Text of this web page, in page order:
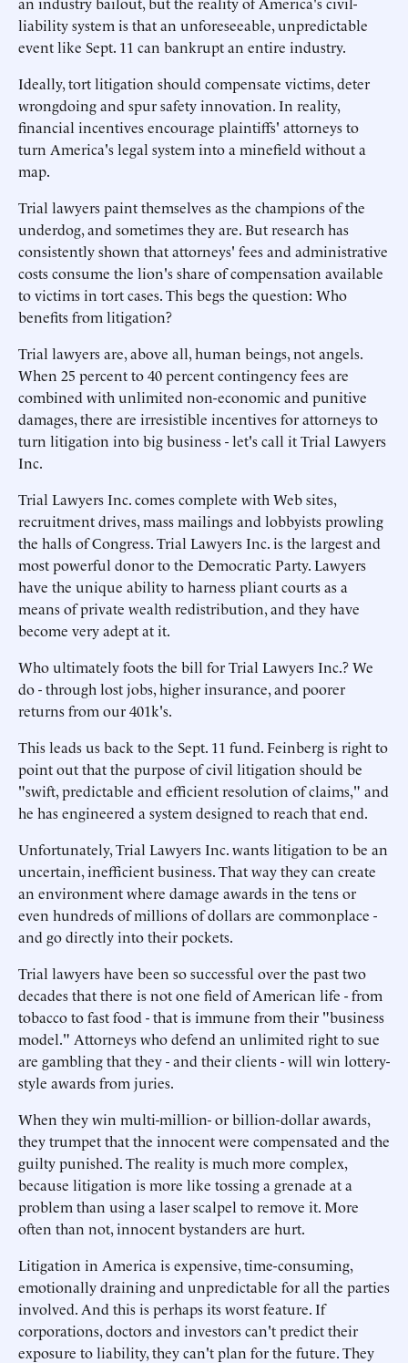
liability system is that an unforeseeable, unpredictable
event like Sept. 11 can bankrupt an entire industry.
Ideally, tort litigation should compensate victims, deter
wrongdoing and spur safety innovation. In reality,
financial incentives encourage plaintiffs' attorneys to
turn America's legal system into a minefield without a
map.
Trial lawyers paint themselves as the champions of the
underdog, and sometimes they are. But research has
consistently shown that attorneys' fees and administrative
costs consume the lion's share of compensation available
to victims in tort cases. This begs the question: Who
benefits from litigation?
Trial lawyers are, above all, human beings, not angels.
When 25 percent to 40 percent contingency fees are
combined with unlimited non-economic and punitive
damages, there are irresistible incentives for attorneys to
turn litigation into big business - let's call it Trial Lawyers
Inc.
Trial Lawyers Inc. comes complete with Web sites,
recruitment drives, mass mailings and lobbyists prowling
the halls of Congress. Trial Lawyers Inc. is the largest and
most powerful donor to the Democratic Party. Lawyers
have the unique ability to harness pliant courts as a
means of private wealth redistribution, and they have
become very adept at it.
Who ultimately foots the bill for Trial Lawyers Inc.? We
do - through lost jobs, higher insurance, and poorer
returns from our 401k's.
This leads us back to the Sept. 11 fund. Feinberg is right to
point out that the purpose of civil litigation should be
"swift, predictable and efficient resolution of claims," and
he has engineered a system designed to reach that end.
Unfortunately, Trial Lawyers Inc. wants litigation to be an
uncertain, inefficient business. That way they can create
an environment where damage awards in the tens or
even hundreds of millions of dollars are commonplace -
and go directly into their pockets.
Trial lawyers have been so successful over the past two
decades that there is not one field of American life - from
tobacco to fast food - that is immune from their "business
model." Attorneys who defend an unlimited right to sue
are gambling that they - and their clients - will win lottery-
style awards from juries.
When they win multi-million- or billion-dollar awards,
they trumpet that the innocent were compensated and the
guilty punished. The reality is much more complex,
because litigation is more like tossing a grenade at a
problem than using a laser scalpel to remove it. More
often than not, innocent bystanders are hurt.
Litigation in America is expensive, time-consuming,
emotionally draining and unpredictable for all the parties
involved. And this is perhaps its worst feature. If
corporations, doctors and investors can't predict their
exposure to liability, they can't plan for the future. They